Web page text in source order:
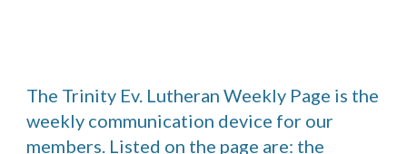
The Trinity Ev. Lutheran Weekly Page is the
weekly communication device for our
members. Listed on the page are: the